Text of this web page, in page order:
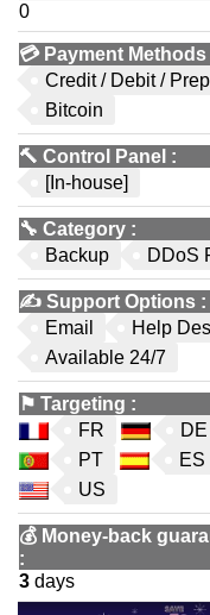
0
💳 Payment Methods
Credit / Debit /
Bitcoin
🔨 Control Panel :
[In-house]
🔧 Category :
Backup
DDoS
✍️ Support Options :
Email
Help
Available 24/7
⚑ Targeting :
FR
DE
PT
ES
US
💰 Money-back
:
3 days